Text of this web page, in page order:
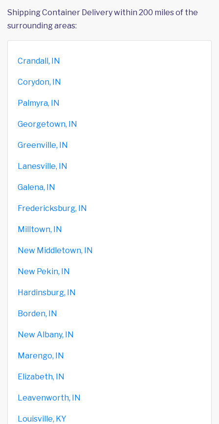
Shipping Container Delivery within 200 miles of the
surrounding areas:
Crandall, IN
Corydon, IN
Palmyra, IN
Georgetown, IN
Greenville, IN
Lanesville, IN
Galena, IN
Fredericksburg, IN
Milltown, IN
New Middletown, IN
New Pekin, IN
Hardinsburg, IN
Borden, IN
New Albany, IN
Marengo, IN
Elizabeth, IN
Leavenworth, IN
Louisville, KY